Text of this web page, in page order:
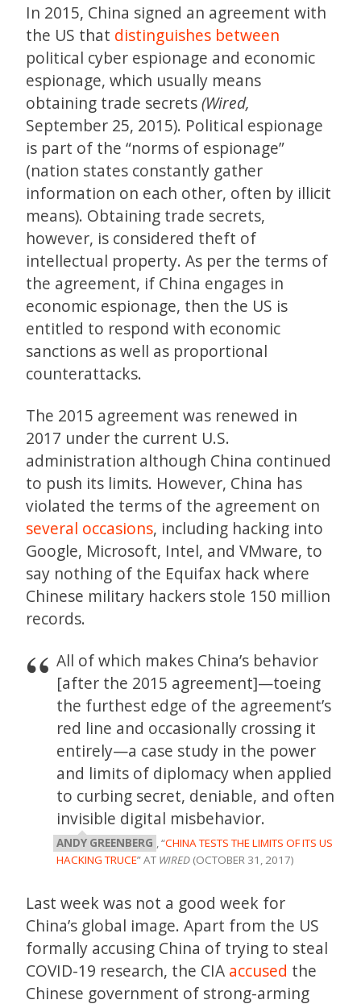
In 2015, China signed an agreement with
the US that distinguishes between
political cyber espionage and economic
espionage, which usually means
obtaining trade secrets(Wired,
September 25, 2015). Political espionage
is part of the “norms of espionage”
(nation states constantly gather
information on each other, often by illicit
means). Obtaining trade secrets,
however, is considered theft of
intellectual property. As per the terms of
the agreement, if China engages in
economic espionage, then the US is
entitled to respond with economic
sanctions as well as proportional
counterattacks.
The 2015 agreement was renewed in
2017 under the current U.S.
administration although China continued
to push its limits. However, China has
violated the terms of the agreement on
several occasions, including hacking into
Google, Microsoft, Intel, and VMware, to
say nothing of the Equifax hack where
Chinese military hackers stole 150 million
records.
All of which makes China’s behavior
[after the 2015 agreement]—toeing
the furthest edge of the agreement’s
red line and occasionally crossing it
entirely—a case study in the power
and limits of diplomacy when applied
to curbing secret, deniable, and often
invisible digital misbehavior.
ANDY GREENBERG , “CHINA TESTS THE LIMITS OF ITS US
HACKING TRUCE” AT WIRED (OCTOBER 31, 2017)
Last week was not a good week for
China’s global image. Apart from the US
formally accusing China of trying to steal
COVID-19 research, the CIA accused the
Chinese government of strong-arming